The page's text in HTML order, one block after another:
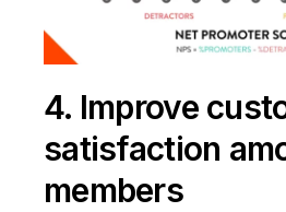
4. Improve
satisfaction
members